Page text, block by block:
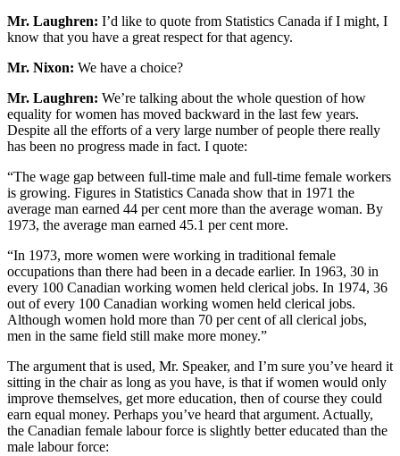
Mr. Laughren: I’d like to quote from Statistics Canada if I might, I
know that you have a great respect for that agency.
Mr. Nixon: We have a choice?
Mr. Laughren: We’re talking about the whole question of how
equality for women has moved backward in the last few years.
Despite all the efforts of a very large number of people there really
has been no progress made in fact. I quote:
“The wage gap between full-time male and full-time female workers
is growing. Figures in Statistics Canada show that in 1971 the
average man earned 44 per cent more than the average woman. By
1973, the average man earned 45.1 per cent more.
“In 1973, more women were working in traditional female
occupations than there had been in a decade earlier. In 1963, 30 in
every 100 Canadian working women held clerical jobs. In 1974, 36
out of every 100 Canadian working women held clerical jobs.
Although women hold more than 70 per cent of all clerical jobs,
men in the same field still make more money.”
The argument that is used, Mr. Speaker, and I’m sure you’ve heard it
sitting in the chair as long as you have, is that if women would only
improve themselves, get more education, then of course they could
earn equal money. Perhaps you’ve heard that argument. Actually,
the Canadian female labour force is slightly better educated than the
male labour force: